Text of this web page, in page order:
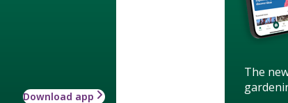
The
Download app